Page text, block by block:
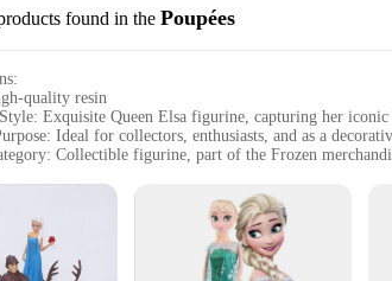
reine des neiges is more than just a decorative
holidays, or as a special surprise. Its energy-efficient
found in the Poupées
quality resin
Exquisite Queen Elsa figurine, capturing her
Ideal for collectors, enthusiasts, and as a
Collectible figurine, part of the Frozen
and Property: Durable and resistant to wear and tear
Craftsmanship and Authentic Design**
reine des neiges, or Queen Elsa from Frozen, is a